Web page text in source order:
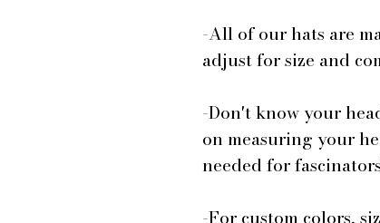
-All of our hats are
adjust for size and
-Don't know your
on measuring your
needed for